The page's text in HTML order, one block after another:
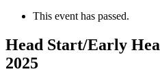
This event has passed.
Head Start/Early
2025